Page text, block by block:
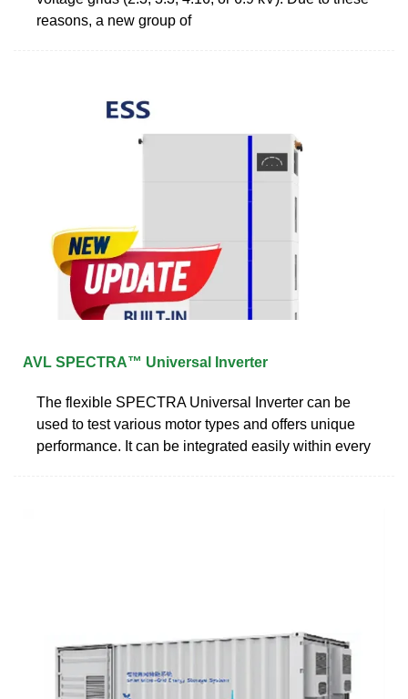
reasons, a new group of
AVL SPECTRA™ Universal Inverter
The flexible SPECTRA Universal Inverter can be
used to test various motor types and offers unique
performance. It can be integrated easily within every